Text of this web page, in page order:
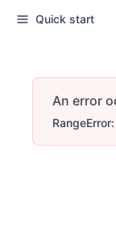
Quick start
An error